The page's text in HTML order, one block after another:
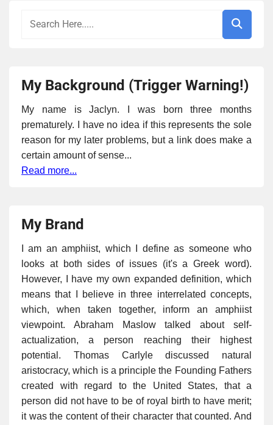
My Background (Trigger Warning!)
My name is Jaclyn. I was born three months
prematurely. I have no idea if this represents the sole
reason for my later problems, but a link does make a
certain amount of sense...
Read more...
My Brand
I am an amphiist, which I define as someone who
looks at both sides of issues (it's a Greek word).
However, I have my own expanded definition, which
means that I believe in three interrelated concepts,
which, when taken together, inform an amphiist
viewpoint. Abraham Maslow talked about self-
actualization, a person reaching their highest
potential. Thomas Carlyle discussed natural
aristocracy, which is a principle the Founding Fathers
created with regard to the United States, that a
person did not have to be of royal birth to have merit;
it was the content of their character that counted. And